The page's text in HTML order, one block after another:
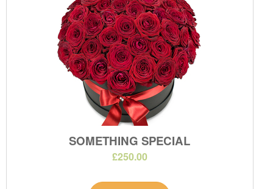
SOMETHING SPECIAL
£250.00